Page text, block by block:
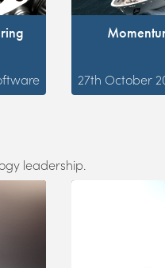
27th October
leadership.